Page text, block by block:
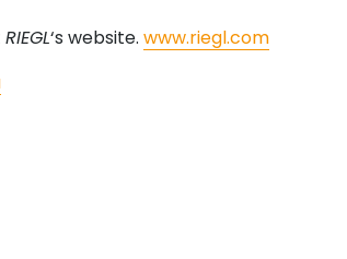
RIEGL‘s website. www.riegl.com